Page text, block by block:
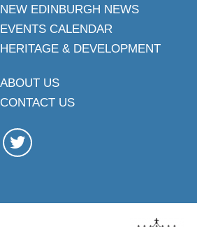
NEW EDINBURGH NEWS
EVENTS CALENDAR
HERITAGE & DEVELOPMENT
ABOUT US
CONTACT US